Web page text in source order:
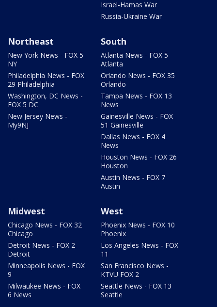
Israel-Hamas War
Russia-Ukraine War
Northeast
New York News - FOX 5
NY
Philadelphia News - FOX
29 Philadelphia
Washington, DC News -
FOX 5 DC
New Jersey News -
My9NJ
South
Atlanta News - FOX 5
Atlanta
Orlando News - FOX 35
Orlando
Tampa News - FOX 13
News
Gainesville News - FOX
51 Gainesville
Dallas News - FOX 4
News
Houston News - FOX 26
Houston
Austin News - FOX 7
Austin
Midwest
Chicago News - FOX 32
Chicago
Detroit News - FOX 2
Detroit
Minneapolis News - FOX
9
Milwaukee News - FOX
6 News
West
Phoenix News - FOX 10
Phoenix
Los Angeles News - FOX
11
San Francisco News -
KTVU FOX 2
Seattle News - FOX 13
Seattle